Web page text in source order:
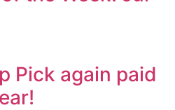
Pick again paid